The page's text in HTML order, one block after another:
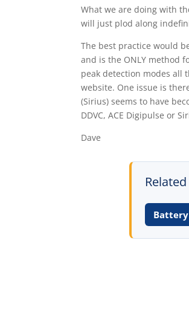
What we are doing with
will just plod along
The best practice would
and is the ONLY method
peak detection modes all
website. One issue is
(Sirius) seems to have
DDVC, ACE Digipulse or
Dave
Battery